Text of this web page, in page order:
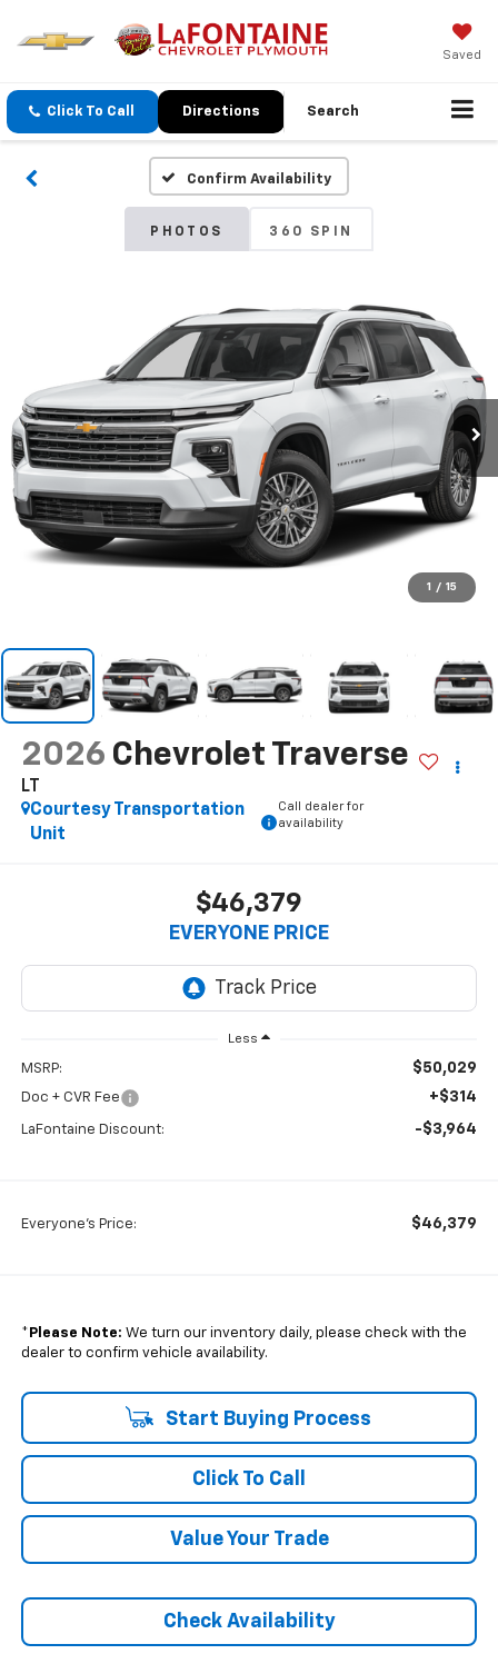
Saved
Click To Call Directions Search
Confirm Availability
PHOTOS 360 SPIN
1 / 15
2026 Chevrolet Traverse
LT
Courtesy Transportation
Unit
Call dealer for
availability
$46,379
EVERYONE PRICE
Less
MSRP: $50,029
Doc + CVR Fee +$314
LaFontaine Discount: -$3,964
Everyone's Price: $46,379
* Please Note: We turn our inventory daily, please check with the
dealer to confirm vehicle availability.
Start Buying Process
Click To Call
Value Your Trade
Check Availability